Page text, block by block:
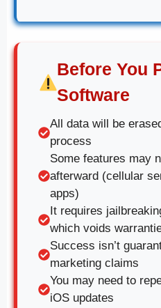
Before You
Software
All data will be
process
Some features may
afterward (cellular
apps)
It requires
which voids
Success isn’t
marketing claims
You may need to
iOS updates